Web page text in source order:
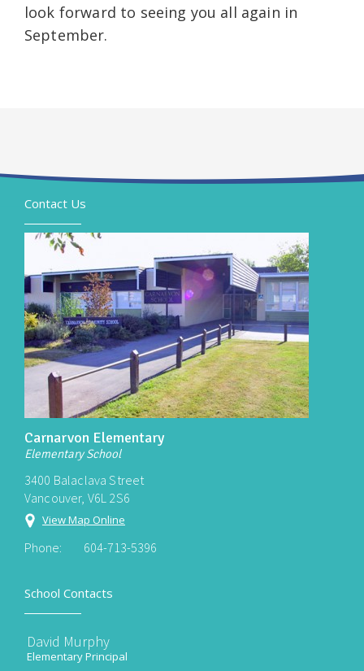
look forward to seeing you all again in
September.
Contact Us
Carnarvon Elementary
Elementary School
3400 Balaclava Street
Vancouver, V6L 2S6
View Map Online
Phone: 604-713-5396
School Contacts
David Murphy
Elementary Principal